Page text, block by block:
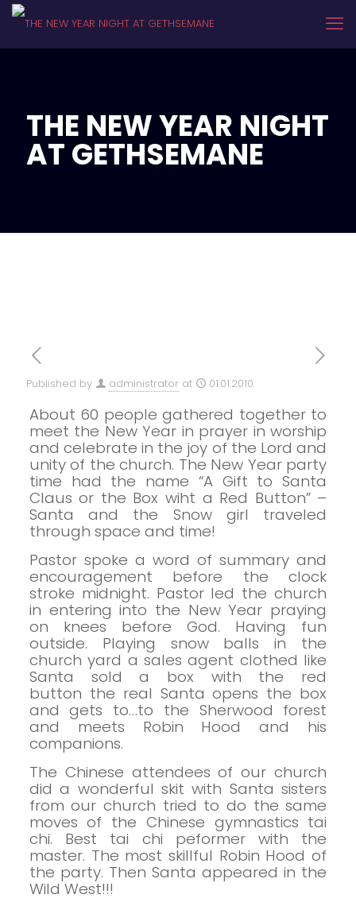
THE NEW YEAR NIGHT
AT GETHSEMANE
Published by administrator at 01.01.2010
About 60 people gathered together to
meet the New Year in prayer in worship
and celebrate in the joy of the Lord and
unity of the church. The New Year party
time had the name “A Gift to Santa
Claus or the Box wiht a Red Button” –
Santa and the Snow girl traveled
through space and time!
Pastor spoke a word of summary and
encouragement before the clock
stroke midnight. Pastor led the church
in entering into the New Year praying
on knees before God. Having fun
outside. Playing snow balls in the
church yard a sales agent clothed like
Santa sold a box with the red
button the real Santa opens the box
and gets to…to the Sherwood forest
and meets Robin Hood and his
companions.
The Chinese attendees of our church
did a wonderful skit with Santasisters
from our church tried to do the same
moves of the Chinese gymnastics tai
chi. Best tai chi peformer with the
master. The most skillful Robin Hood of
the party. Then Santa appeared in the
Wild West!!!